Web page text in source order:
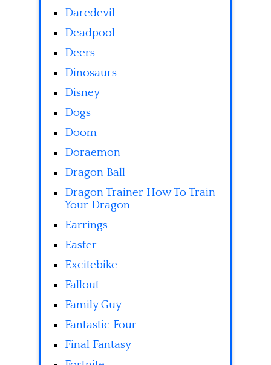
Daredevil
Deadpool
Deers
Dinosaurs
Disney
Dogs
Doom
Doraemon
Dragon Ball
Dragon Trainer How To Train
Your Dragon
Earrings
Easter
Excitebike
Fallout
Family Guy
Fantastic Four
Final Fantasy